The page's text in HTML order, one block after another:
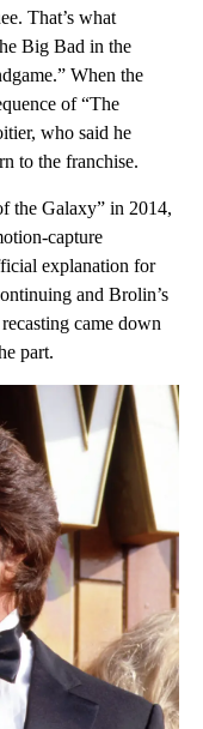
That’s what
Big Bad in the
When the
of “The
who said he
to the franchise.
the Galaxy” in 2014,
capture
explanation for
and Brolin’s
came down
part.